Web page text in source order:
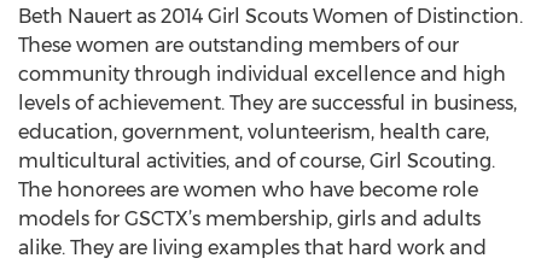
Beth Nauert as 2014 Girl Scouts Women of Distinction.
These women are outstanding members of our
community through individual excellence and high
levels of achievement. They are successful in business,
education, government, volunteerism, health care,
multicultural activities, and of course, Girl Scouting.
The honorees are women who have become role
models for GSCTX’s membership, girls and adults
alike. They are living examples that hard work and